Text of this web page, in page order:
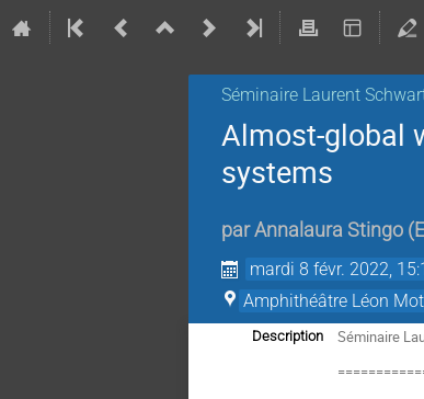
Séminaire Laurent
Almost-global
systems
parAnnalaura Stingo (
mardi 8 févr. 2022,
Amphithéâtre Léon
Description
Séminaire